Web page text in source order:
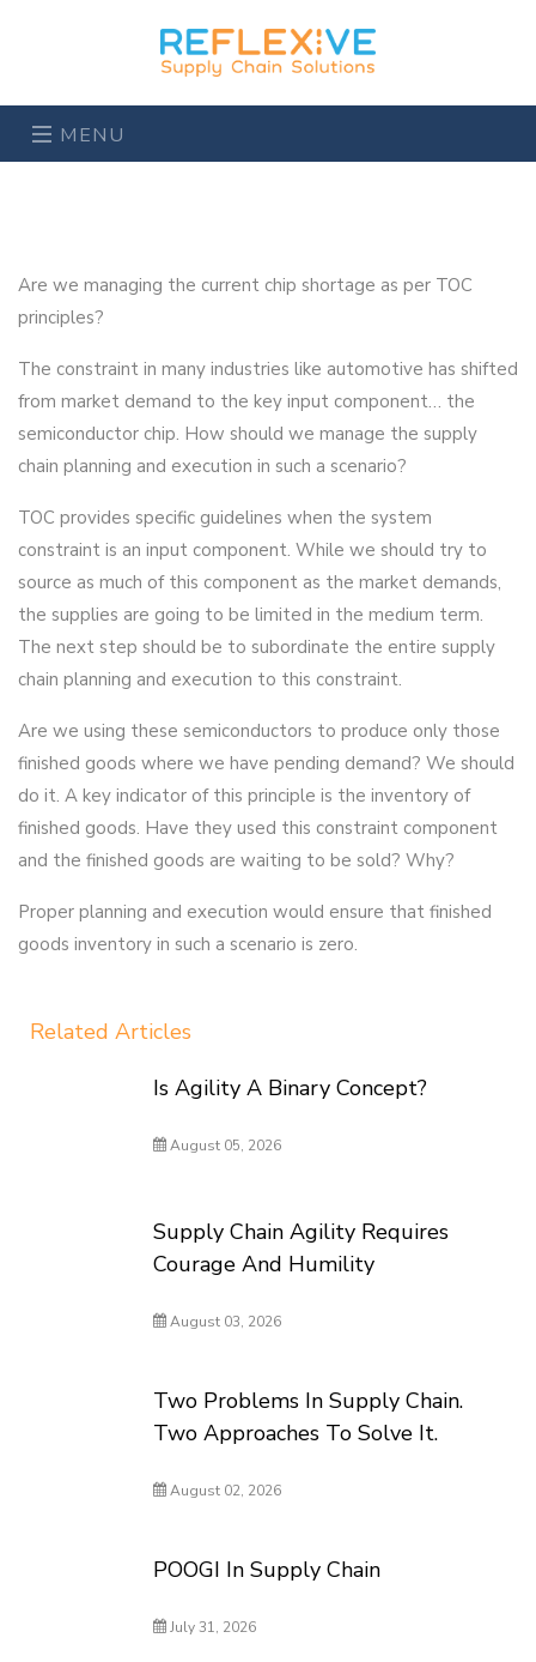
MENU
Are we managing the current chip shortage as per TOC
principles?
The constraint in many industries like automotive has shifted
from market demand to the key input component… the
semiconductor chip. How should we manage the supply
chain planning and execution in such a scenario?
TOC provides specific guidelines when the system
constraint is an input component. While we should try to
source as much of this component as the market demands,
the supplies are going to be limited in the medium term.
The next step should be to subordinate the entire supply
chain planning and execution to this constraint.
Are we using these semiconductors to produce only those
finished goods where we have pending demand? We should
do it. A key indicator of this principle is the inventory of
finished goods. Have they used this constraint component
and the finished goods are waiting to be sold? Why?
Proper planning and execution would ensure that finished
goods inventory in such a scenario is zero.
Related Articles
Is Agility A Binary Concept?
August 05, 2026
Supply Chain Agility Requires
Courage And Humility
August 03, 2026
Two Problems In Supply Chain.
Two Approaches To Solve It.
August 02, 2026
POOGI In Supply Chain
July 31, 2026